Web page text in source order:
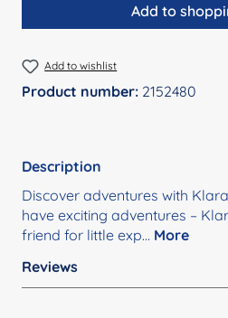
Add to
Add to wishlist
Product number: 2152480
Description
Discover adventures with
have exciting adventures –
friend for little exp… More
Reviews